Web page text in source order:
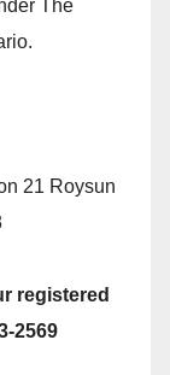
The
21 Roysun
registered
2569